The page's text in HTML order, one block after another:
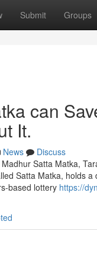
Submit Groups
can
It.
News
Discuss
Satta Matka,
Satta Matka, holds
based lottery https://